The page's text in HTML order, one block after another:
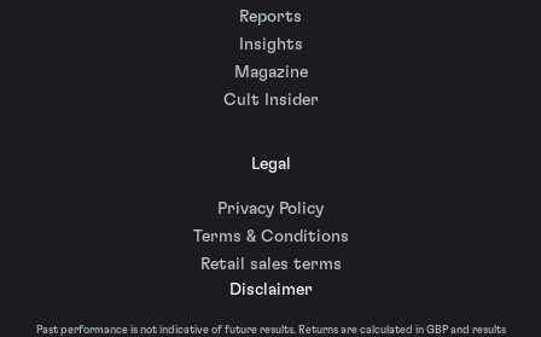
Reports
Insights
Magazine
Cult Insider
Legal
Privacy Policy
Terms & Conditions
Retail sales terms
Disclaimer
Past performance is not indicative of future results. Returns are calculated in GBP and results